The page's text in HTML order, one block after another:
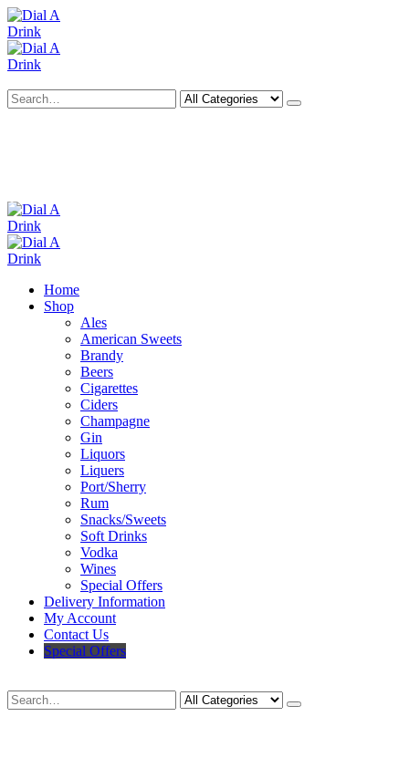
Home
Shop
Ales
American Sweets
Brandy
Beers
Cigarettes
Ciders
Champagne
Gin
Liquors
Liquers
Port/Sherry
Rum
Snacks/Sweets
Soft Drinks
Vodka
Wines
Special Offers
Delivery Information
My Account
Contact Us
Special Offers